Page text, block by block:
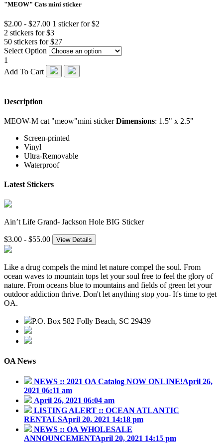
"MEOW" Cats mini sticker
$2.00 - $27.00 1 sticker for $2
2 stickers for $3
50 stickers for $27
Select Option
1
Add To Cart
Description
MEOW-M cat "meow"mini stickerDimensions: 1.5" x 2.5"
Screen-printed
Vinyl
Ultra-Removable
Waterproof
Latest Stickers
Ain’t Life Grand- Jackson Hole BIG Sticker
$3.00 - $55.00 View Details
Like a drug compels the mind let nature compel the soul. From
ocean waves to mountain tops let your soul free to feel the glory of
nature. From oceans blue to mountains and fields of green let your
outdoor addiction thrive. Don't let anything stop you- It's time to get
OA.
P.O. Box 582 Folly Beach, SC 29439
OA News
NEWS :: 2021 OA Catalog NOW ONLINE!April 26,
2021 06:11 am
April 26, 2021 06:04 am
LISTING ALERT :: OCEAN ATLANTIC
RENTALSApril 20, 2021 14:18 pm
NEWS :: OA WHOLESALE
ANNOUNCEMENTApril 20, 2021 14:15 pm